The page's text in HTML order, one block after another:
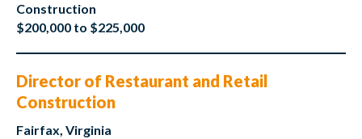
Construction
$200,000 to $225,000
Director of Restaurant and Retail
Construction
Fairfax, Virginia